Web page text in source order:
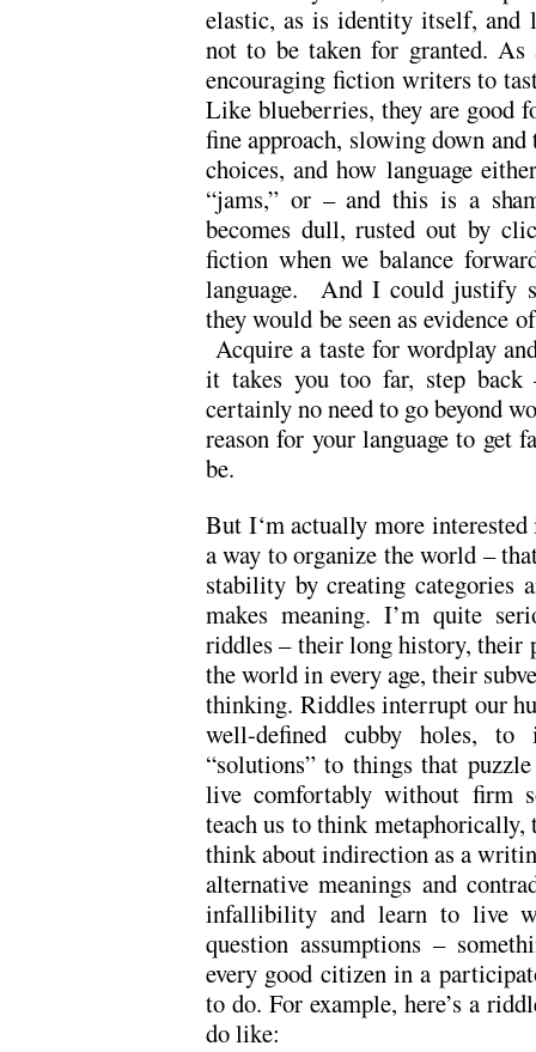
elastic, as is identity itself, and
not to be taken for granted.
encouraging fiction writers to
Like blueberries, they are good
fine approach, slowing down
choices, and how language
“jams,” or – and this is a
becomes dull, rusted out by
fiction when we balance
language. And I could justify
they would be seen as evidence
Acquire a taste for wordplay
it takes you too far, step back
certainly no need to go beyond
reason for your language to get
be.
But I‘m actually more
a way to organize the world –
stability by creating categories
makes meaning. I’m quite
riddles – their long history, their
the world in every age, their
thinking. Riddles interrupt our
well-defined cubby holes,
“solutions” to things that
live comfortably without firm
teach us to think
think about indirection as a
alternative meanings and
infallibility and learn to live
question assumptions –
every good citizen in a
to do. For example, here’s a
do like: